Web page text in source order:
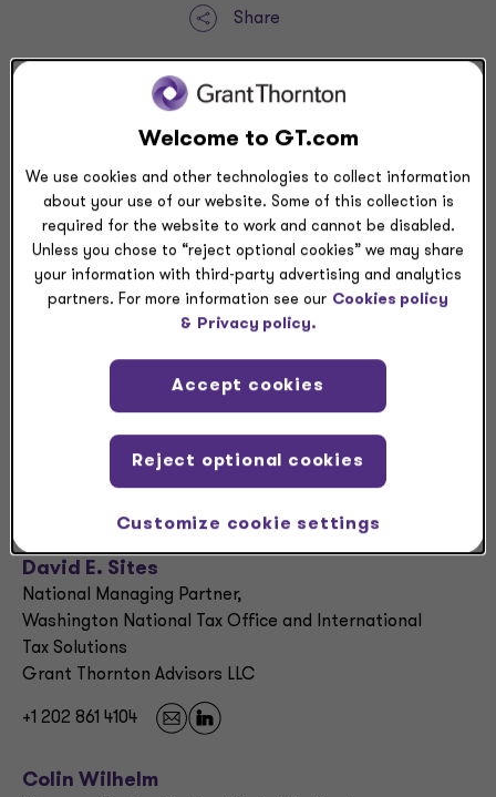
Share
Request a meeting
Submit RFP
Related resources
NEWSLETTER
Trade court rules against newest Trump tariffs —>
NEWSLETTER
Trade court rules against newest Trump tariffs —>
Contacts:
David E. Sites
National Managing Partner,
Washington National Tax Office and International
Tax Solutions
Grant Thornton Advisors LLC
+1 202 861 4104
Colin Wilhelm
Welcome to GT.com
We use cookies and other technologies to collect information
about your use of our website. Some of this collection is
required for the website to work and cannot be disabled.
Unless you chose to “reject optional cookies” we may share
your information with third-party advertising and analytics
partners. For more information see our Cookies policy
& Privacy policy.
Customize cookie settings
Reject optional cookies
Accept cookies